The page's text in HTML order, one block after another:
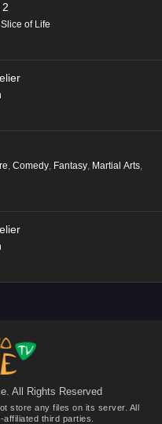
Slice of Life
, Comedy, Fantasy, Martial Arts,
All Rights Reserved
store any files on its server. All
third parties.